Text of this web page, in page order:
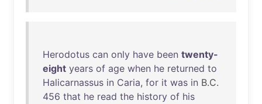
Herodotus can only have been twenty-
eight years of age when he returned to
Halicarnassus in Caria, for it was in B.C.
456 that he read the history of his